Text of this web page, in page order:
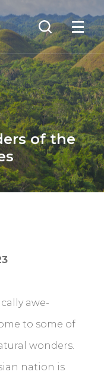
Search
OPEN
of the
awe-
to some of
wonders.
nation is